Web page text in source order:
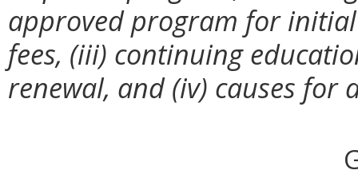
approved program for
fees, (iii) continuing
renewal, and (iv) causes for